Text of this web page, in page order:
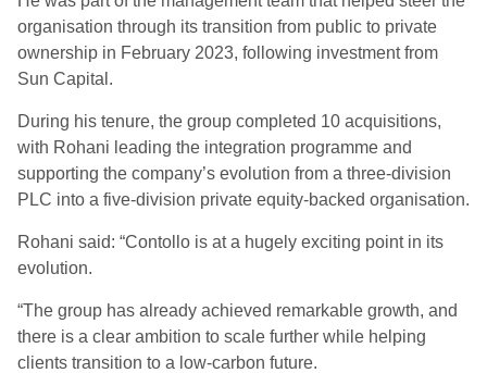
organisation through its transition from public to private
ownership in February 2023, following investment from
Sun Capital.
During his tenure, the group completed 10 acquisitions,
with Rohani leading the integration programme and
supporting the company’s evolution from a three-division
PLC into a five-division private equity-backed organisation.
Rohani said: “Contollo is at a hugely exciting point in its
evolution.
“The group has already achieved remarkable growth, and
there is a clear ambition to scale further while helping
clients transition to a low-carbon future.